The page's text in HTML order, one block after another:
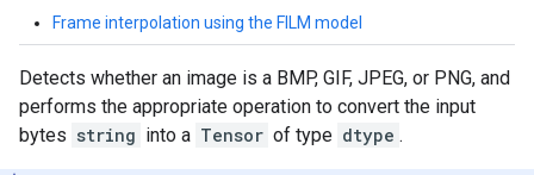
Frame interpolation using the FILM model
Detects whether an image is a BMP, GIF, JPEG, or PNG, and
performs the appropriate operation to convert the input
bytes string into a Tensor of type dtype .